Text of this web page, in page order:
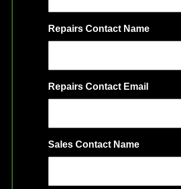
Repairs Contact Name
Repairs Contact Email
Sales Contact Name